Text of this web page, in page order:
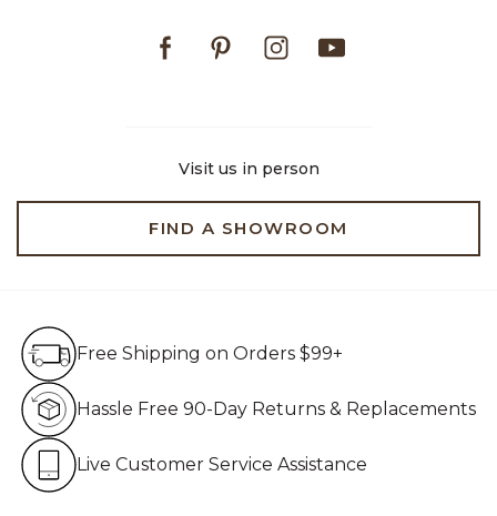
FacebookPinterestInstagram
Visit us in person
FIND A SHOWROOM
Free Shipping on Orders $99+
Hassle Free 90-Day Returns & Replacements
Live Customer Service Assistance